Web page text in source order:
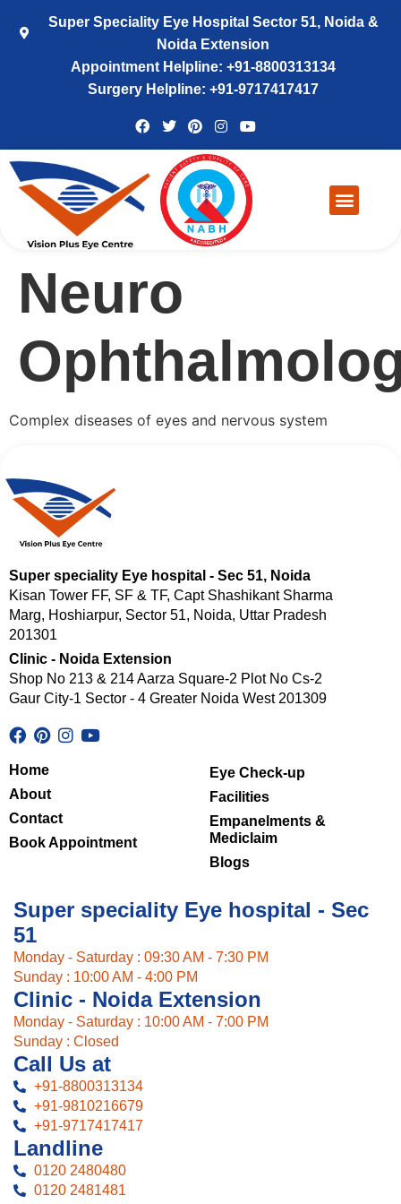
Super Speciality Eye Hospital Sector 51, Noida &
Noida Extension
Appointment Helpline: +91-8800313134
Surgery Helpline: +91-9717417417
Neuro
Complex diseases of eyes and nervous system
Super speciality Eye hospital - Sec 51, Noida
Kisan Tower FF, SF & TF, Capt Shashikant Sharma
Marg, Hoshiarpur, Sector 51, Noida, Uttar Pradesh
201301
Clinic - Noida Extension
Shop No 213 & 214 Aarza Square-2 Plot No Cs-2
Gaur City-1 Sector - 4 Greater Noida West 201309
Home
About
Contact
Book Appointment
Eye Check-up
Facilities
Empanelments &
Mediclaim
Blogs
Super speciality Eye hospital - Sec
51
Monday - Saturday : 09:30 AM - 7:30 PM
Sunday : 10:00 AM - 4:00 PM
Clinic - Noida Extension
Monday - Saturday : 10:00 AM - 7:00 PM
Sunday : Closed
Call Us at
+91-8800313134
+91-9810216679
+91-9717417417
Landline
0120 2480480
0120 2481481